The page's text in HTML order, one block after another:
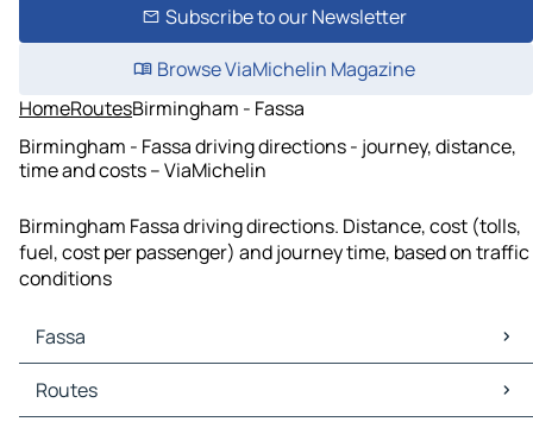
Subscribe to our Newsletter
Browse ViaMichelin Magazine
HomeRoutesBirmingham - Fassa
Birmingham - Fassa driving directions - journey, distance,
time and costs – ViaMichelin
Birmingham Fassa driving directions. Distance, cost (tolls,
fuel, cost per passenger) and journey time, based on traffic
conditions
Fassa
Fassa Maps
Fassa Traffic
Routes